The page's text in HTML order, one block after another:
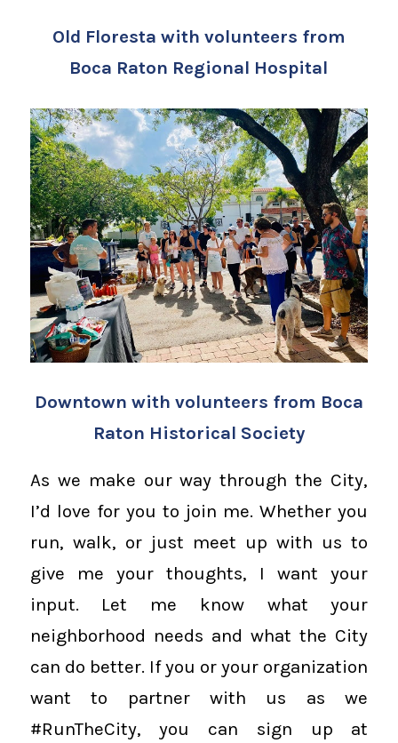
Old Floresta with volunteers from
Boca Raton Regional Hospital
Downtown with volunteers from Boca
Raton Historical Society
As we make our way through the City,
I’d love for you to join me. Whether you
run, walk, or just meet up with us to
give me your thoughts, I want your
input. Let me know what your
neighborhood needs and what the City
can do better. If you or your organization
want to partner with us as we
#RunTheCity, you can sign up at